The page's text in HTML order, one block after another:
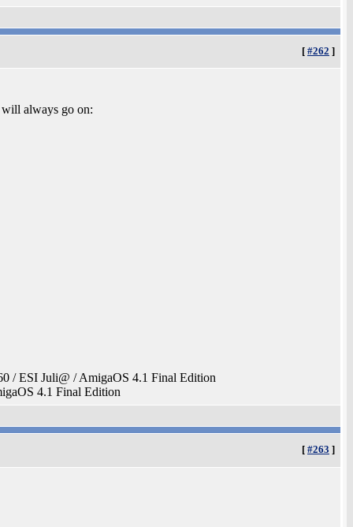
[ #262 ]
always go on:
/ ESI Juli@ / AmigaOS 4.1 Final Edition
4.1 Final Edition
[ #263 ]